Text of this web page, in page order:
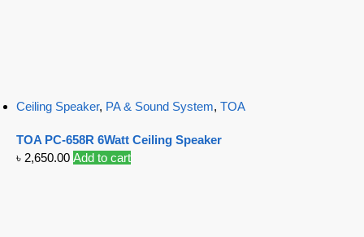
Ceiling Speaker, PA & Sound System, TOA
TOA PC-658R 6Watt Ceiling Speaker
৳ 2,650.00 Add to cart